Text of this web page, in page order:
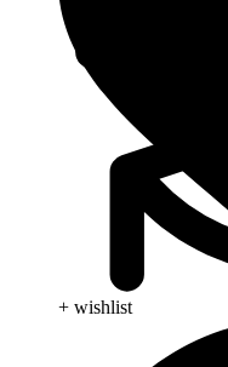
+ wishlist